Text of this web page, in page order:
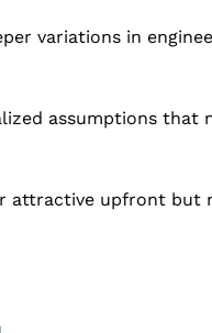
variations in
assumptions that
attractive upfront but